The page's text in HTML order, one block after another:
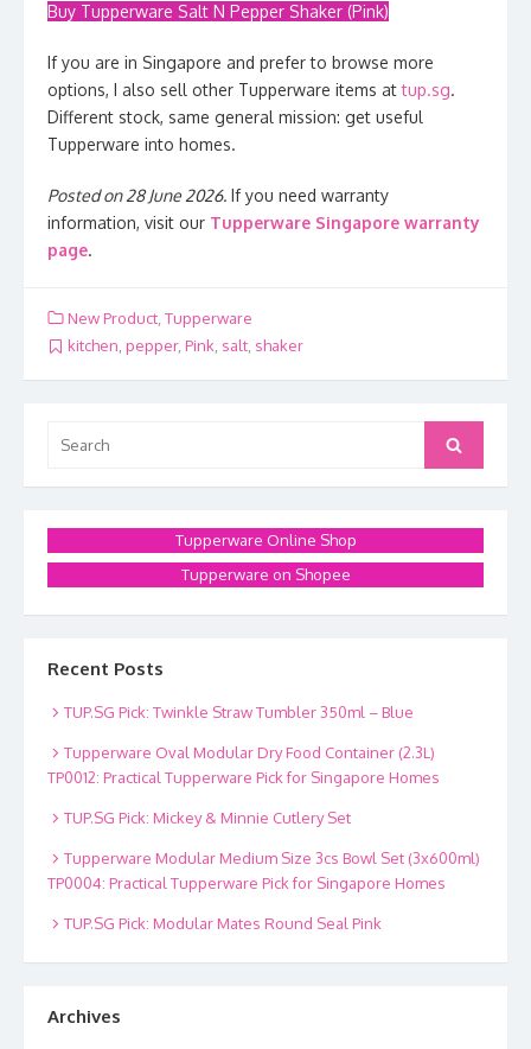
Buy Tupperware Salt N Pepper Shaker (Pink)
If you are in Singapore and prefer to browse more
options, I also sell other Tupperware items attup.sg.
Different stock, same general mission: get useful
Tupperware into homes.
Posted on 28 June 2026. If you need warranty
information, visit our Tupperware Singapore warranty
page.
New Product Tupperware
kitchen, pepper, Pink, salt, shaker
for:
Search
Tupperware Online Shop
Tupperware on Shopee
Recent Posts
TUP.SG Pick: Twinkle Straw Tumbler 350ml – Blue
Tupperware Oval Modular Dry Food Container (2.3L)
TP0012: Practical Tupperware Pick for Singapore Homes
TUP.SG Pick: Mickey & Minnie Cutlery Set
Tupperware Modular Medium Size 3cs Bowl Set (3x600ml)
TP0004: Practical Tupperware Pick for Singapore Homes
TUP.SG Pick: Modular Mates Round Seal Pink
Archives